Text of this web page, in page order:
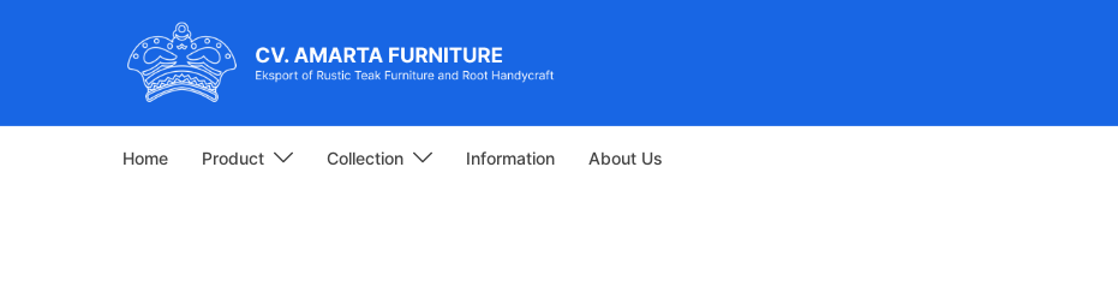
Home Product Collection Information About Us